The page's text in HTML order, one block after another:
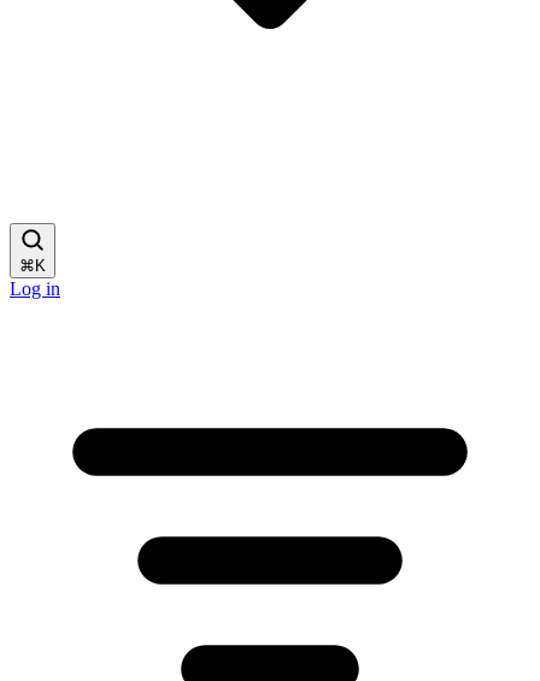
⌘ K
Log in